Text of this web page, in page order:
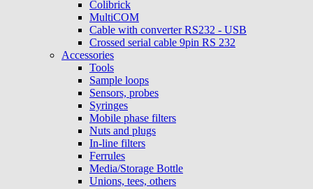
Colibrick
MultiCOM
Cable with converter RS232 - USB
Crossed serial cable 9pin RS 232
Accessories
Tools
Sample loops
Sensors, probes
Syringes
Mobile phase filters
Nuts and plugs
In-line filters
Ferrules
Media/Storage Bottle
Unions, tees, others